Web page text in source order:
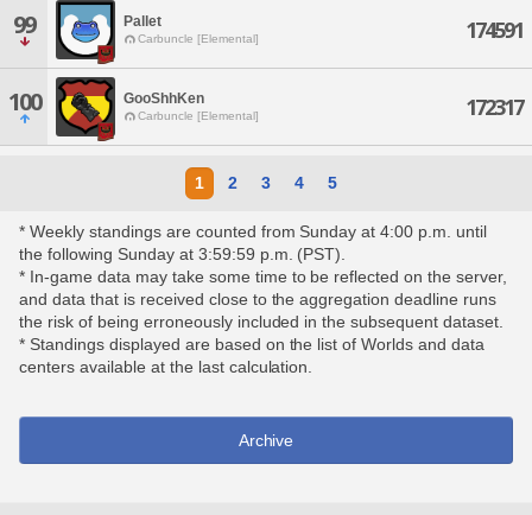
99 Pallet
Carbuncle [Elemental] 174591
100 GooShhKen
Carbuncle [Elemental] 172317
1 2 3 4 5
* Weekly standings are counted from Sunday at 4:00 p.m. until
the following Sunday at 3:59:59 p.m. (PST).
* In-game data may take some time to be reflected on the server,
and data that is received close to the aggregation deadline runs
the risk of being erroneously included in the subsequent dataset.
* Standings displayed are based on the list of Worlds and data
centers available at the last calculation.
Archive